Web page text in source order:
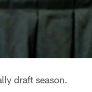
draft season.